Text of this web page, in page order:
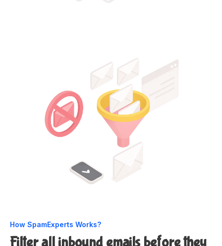
How SpamExperts Works?
Filter all inbound emails before they